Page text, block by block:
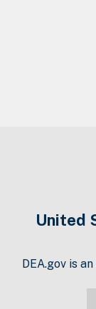
United
DEA.gov is